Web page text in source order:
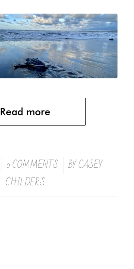
Read more
0 COMMENTS
/ BYCASEY
CHILDERS